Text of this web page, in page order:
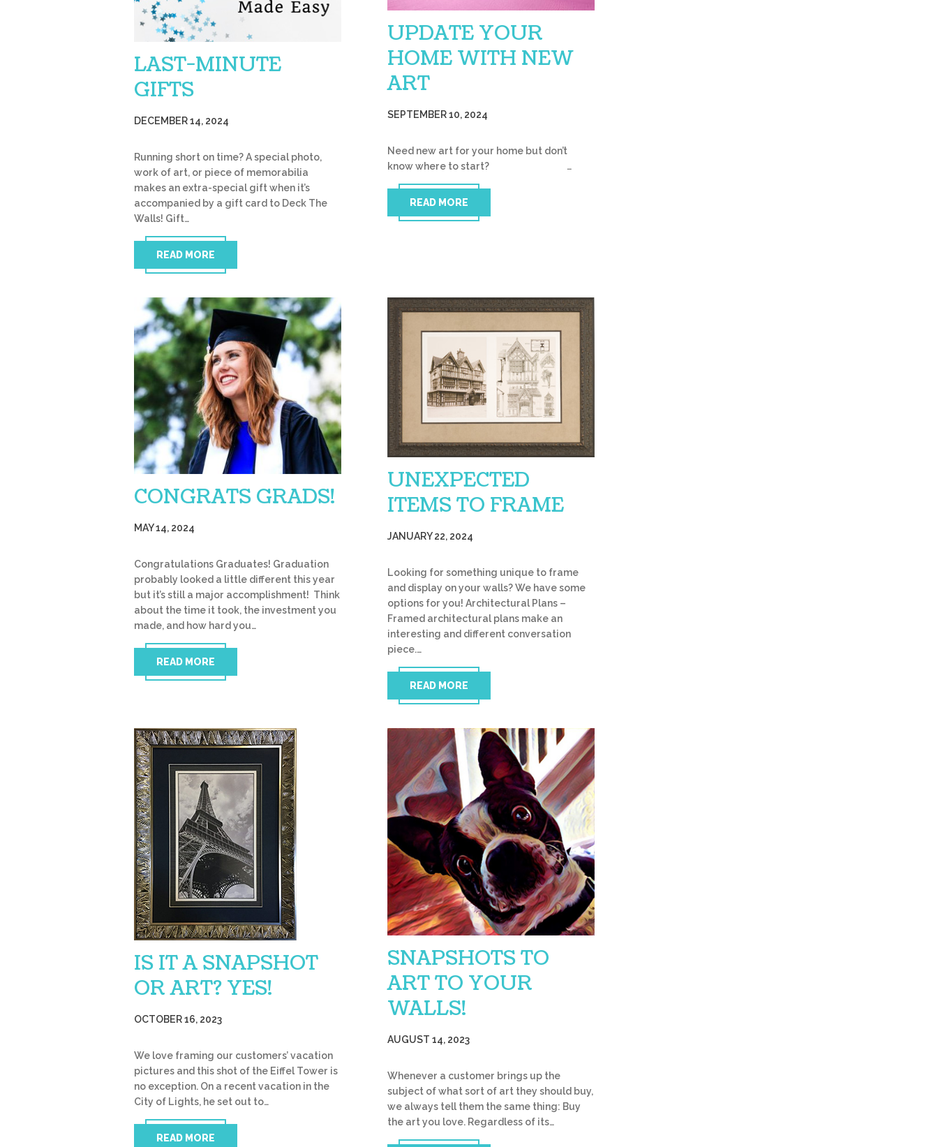
LAST-MINUTE
GIFTS
DECEMBER 14, 2024
Running short on time? A special photo,
work of art, or piece of memorabilia
makes an extra-special gift when it’s
accompanied by a gift card to Deck The
Walls! Gift…
READ MORE
UPDATE YOUR
HOME WITH NEW
ART
SEPTEMBER 10, 2024
Need new art for your home but don’t
know where to start? …
READ MORE
CONGRATS GRADS!
MAY 14, 2024
Congratulations Graduates! Graduation
probably looked a little different this year
but it’s still a major accomplishment! Think
about the time it took, the investment you
made, and how hard you…
READ MORE
UNEXPECTED
ITEMS TO FRAME
JANUARY 22, 2024
Looking for something unique to frame
and display on your walls? We have some
options for you! Architectural Plans –
Framed architectural plans make an
interesting and different conversation
piece.…
READ MORE
IS IT A SNAPSHOT
OR ART? YES!
OCTOBER 16, 2023
We love framing our customers’ vacation
pictures and this shot of the Eiffel Tower is
no exception. On a recent vacation in the
City of Lights, he set out to…
READ MORE
SNAPSHOTS TO
ART TO YOUR
WALLS!
AUGUST 14, 2023
Whenever a customer brings up the
subject of what sort of art they should buy,
we always tell them the same thing: Buy
the art you love. Regardless of its…